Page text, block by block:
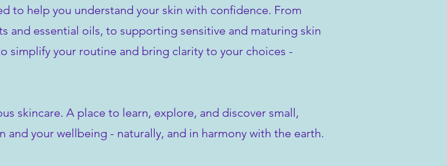
to help you understand your skin with confidence. From
and essential oils, to supporting sensitive and maturing skin
simplify your routine and bring clarity to your choices -
skincare. A place to learn, explore, and discover small,
your wellbeing - naturally, and in harmony with the earth.